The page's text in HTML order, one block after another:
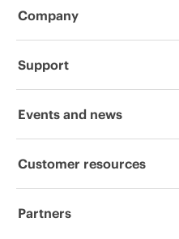
Company
About HPE
Corporate responsibility
HPE Labs
Support
Operational support services
Software and drivers
Events and news
Events
Customer resources
Contact Us
Partners